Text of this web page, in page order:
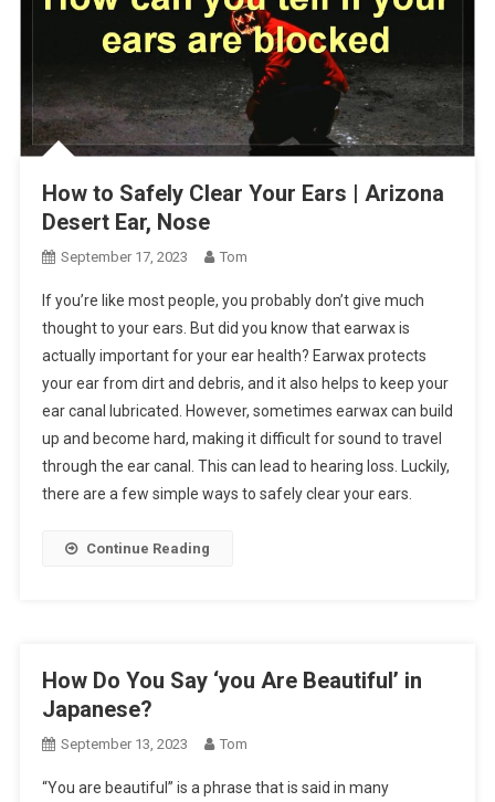
How to Safely Clear Your Ears | Arizona
Desert Ear, Nose
September 17, 2023 Tom
If you’re like most people, you probably don’t give much
thought to your ears. But did you know that earwax is
actually important for your ear health? Earwax protects
your ear from dirt and debris, and it also helps to keep your
ear canal lubricated. However, sometimes earwax can build
up and become hard, making it difficult for sound to travel
through the ear canal. This can lead to hearing loss. Luckily,
there are a few simple ways to safely clear your ears.
Continue Reading
How Do You Say ‘you Are Beautiful’ in
Japanese?
September 13, 2023 Tom
“You are beautiful” is a phrase that is said in many